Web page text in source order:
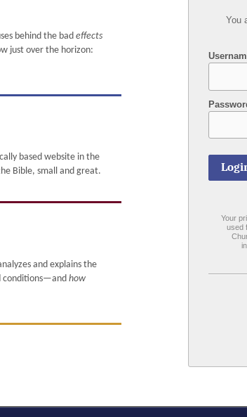
You
Your
used
behind the bad effects
just over the horizon:
based website in the
Bible, small and great.
and explains the
conditions—and how